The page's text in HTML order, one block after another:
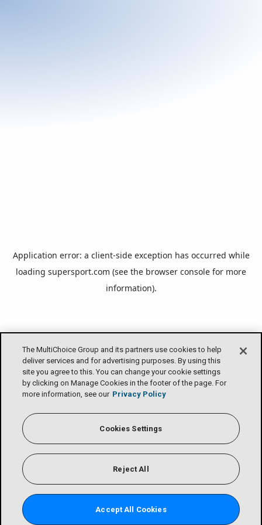
The MultiChoice Group and its partners use cookies to help
deliver services and for advertising purposes. By using this
site you agree to this. You can change your cookie settings
by clicking on Manage Cookies in the footer of the page. For
more information, see our Privacy Policy
Cookies Settings
Reject All
Accept All Cookies
Application error: a client-side exception has occurred while
loading supersport.com (see the browser console for more
information).